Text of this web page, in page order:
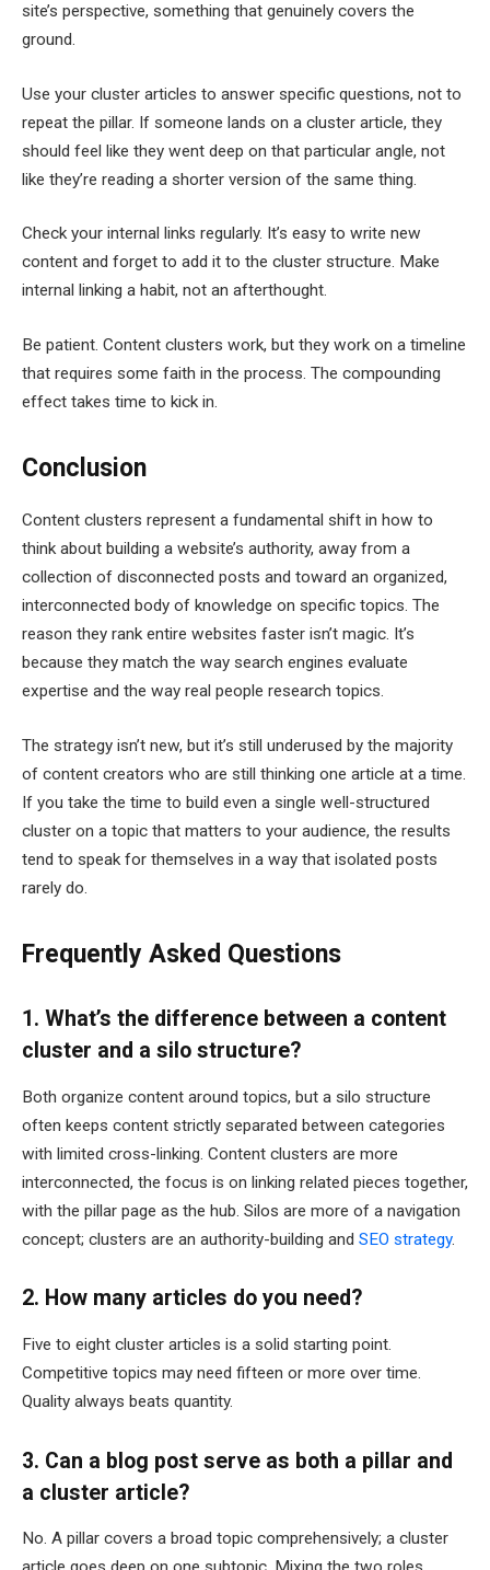
site’s perspective, something that genuinely covers the
ground.
Use your cluster articles to answer specific questions, not to
repeat the pillar. If someone lands on a cluster article, they
should feel like they went deep on that particular angle, not
like they’re reading a shorter version of the same thing.
Check your internal links regularly. It’s easy to write new
content and forget to add it to the cluster structure. Make
internal linking a habit, not an afterthought.
Be patient. Content clusters work, but they work on a timeline
that requires some faith in the process. The compounding
effect takes time to kick in.
Conclusion
Content clusters represent a fundamental shift in how to
think about building a website’s authority, away from a
collection of disconnected posts and toward an organized,
interconnected body of knowledge on specific topics. The
reason they rank entire websites faster isn’t magic. It’s
because they match the way search engines evaluate
expertise and the way real people research topics.
The strategy isn’t new, but it’s still underused by the majority
of content creators who are still thinking one article at a time.
If you take the time to build even a single well-structured
cluster on a topic that matters to your audience, the results
tend to speak for themselves in a way that isolated posts
rarely do.
Frequently Asked Questions
1. What’s the difference between a content
cluster and a silo structure?
Both organize content around topics, but a silo structure
often keeps content strictly separated between categories
with limited cross-linking. Content clusters are more
interconnected, the focus is on linking related pieces together,
with the pillar page as the hub. Silos are more of a navigation
concept; clusters are an authority-building and SEO strategy.
2. How many articles do you need?
Five to eight cluster articles is a solid starting point.
Competitive topics may need fifteen or more over time.
Quality always beats quantity.
3. Can a blog post serve as both a pillar and
a cluster article?
No. A pillar covers a broad topic comprehensively; a cluster